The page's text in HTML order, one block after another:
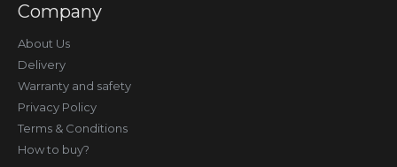
Company
About Us
Delivery
Warranty and safety
Privacy Policy
Terms & Conditions
How to buy?